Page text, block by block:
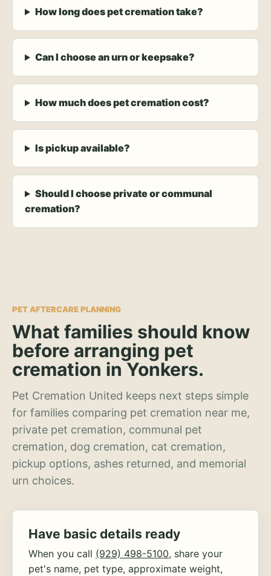
How long does pet cremation take?
Can I choose an urn or keepsake?
How much does pet cremation cost?
Is pickup available?
Should I choose private or communal
cremation?
PET AFTERCARE PLANNING
What families should know
before arranging pet
cremation in Yonkers.
Pet Cremation United keeps next steps simple
for families comparing pet cremation near me,
private pet cremation, communal pet
cremation, dog cremation, cat cremation,
pickup options, ashes returned, and memorial
urn choices.
Have basic details ready
When you call (929) 498-5100, share your
pet's name, pet type, approximate weight,